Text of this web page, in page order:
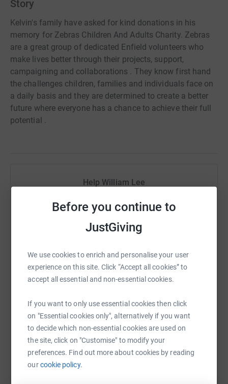
Before you continue to
JustGiving
We use cookies to enrich and personalise your user
experience on this site. Click “Accept all cookies” to
accept all essential and non-essential cookies.
If you want to only use essential cookies then click
on "Essential cookies only", alternatively if you want
to decide which non-essential cookies are used on
the site, click on "Customise" to modify your
preferences. Find out more about cookies by reading
ourcookie policy.
Story
Kelvin's family have asked for kind donations in his
memory for Zebras Children And Adults Charity. Zebras
are a great group of dedicated Enfield volunteers who
make lives better through their projects, support,
campaigning and collaborations . They know first hand
the challenges children, families and individuals face on
a daily basis and they are determined to create a better
future where everyone has a chance to achieve their full
potential .
Help William Lee
Sharing this cause with your network could help
raise up to 5x more in donations. Select a
platform to make it happen:
WhatsAppFacebook Print MessengerLinkedIn
SMS X Email TikTok QR code
https://www.justgiving.com/page/william-lee-
Copy link